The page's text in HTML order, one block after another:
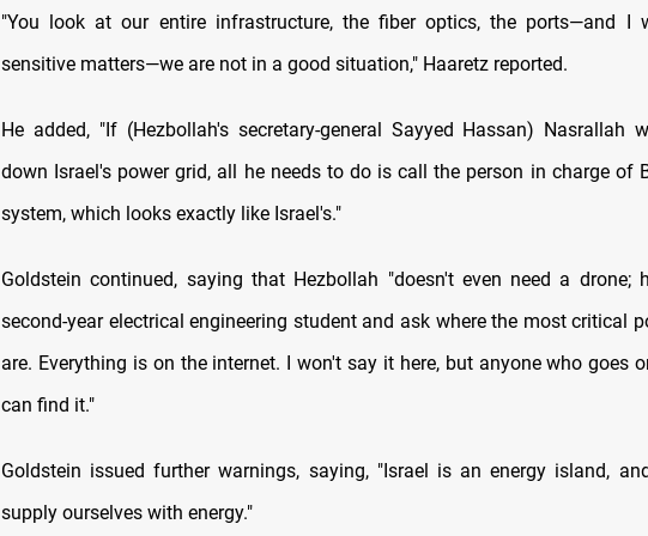
"You look at our entire infrastructure, the fiber optics, the ports—and I
sensitive matters—we are not in a good situation," Haaretz reported.
He added, "If (Hezbollah's secretary-general Sayyed Hassan) Nasrallah
down Israel's power grid, all he needs to do is call the person in charge of
system, which looks exactly like Israel's."
Goldstein continued, saying that Hezbollah "doesn't even need a drone;
second-year electrical engineering student and ask where the most critical
are. Everything is on the internet. I won't say it here, but anyone who goes
can find it."
Goldstein issued further warnings, saying, "Israel is an energy island,
supply ourselves with energy."